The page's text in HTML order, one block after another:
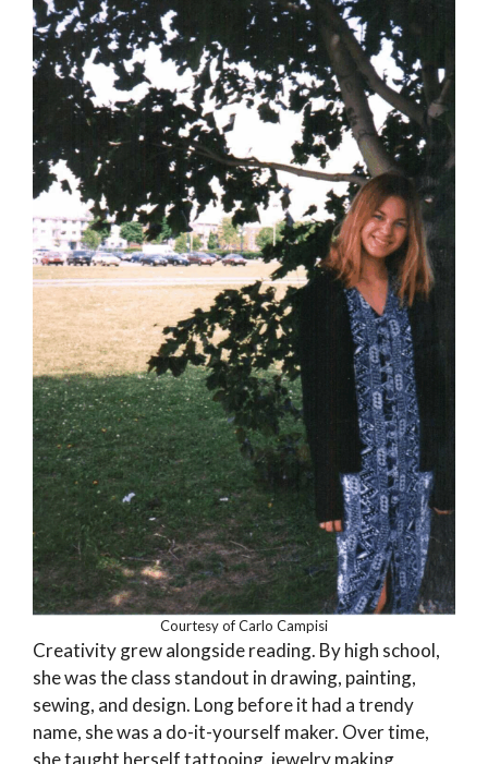
Courtesy of Carlo Campisi
Creativity grew alongside reading. By high school,
she was the class standout in drawing, painting,
sewing, and design. Long before it had a trendy
name, she was a do-it-yourself maker. Over time,
she taught herself tattooing, jewelry making,